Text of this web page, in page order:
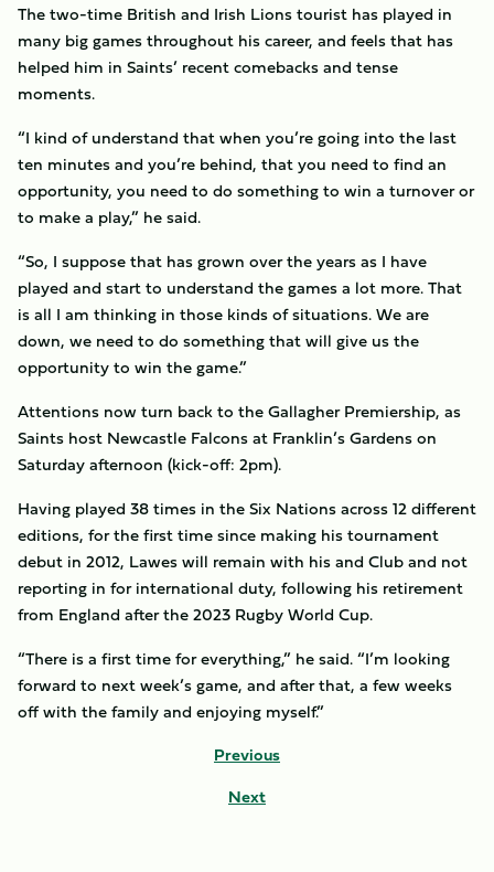
The two-time British and Irish Lions tourist has played in
many big games throughout his career, and feels that has
helped him in Saints’ recent comebacks and tense
moments.
“I kind of understand that when you’re going into the last
ten minutes and you’re behind, that you need to find an
opportunity, you need to do something to win a turnover or
to make a play,” he said.
“So, I suppose that has grown over the years as I have
played and start to understand the games a lot more. That
is all I am thinking in those kinds of situations. We are
down, we need to do something that will give us the
opportunity to win the game.”
Attentions now turn back to the Gallagher Premiership, as
Saints host Newcastle Falcons at Franklin’s Gardens on
Saturday afternoon (kick-off: 2pm).
Having played 38 times in the Six Nations across 12 different
editions, for the first time since making his tournament
debut in 2012, Lawes will remain with his and Club and not
reporting in for international duty, following his retirement
from England after the 2023 Rugby World Cup.
“There is a first time for everything,” he said. “I’m looking
forward to next week’s game, and after that, a few weeks
off with the family and enjoying myself.”
Previous
Next